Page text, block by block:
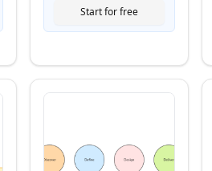
Start for free